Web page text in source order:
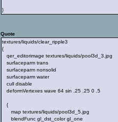
}
Quote
textures/liquids/clear_ripple3
{
qer_editorimage textures/liquids/pool3d_3.jpg
surfaceparm trans
surfaceparm nonsolid
surfaceparm water
cull disable
deformVertexes wave 64 sin .25 .25 0 .5
{
map textures/liquids/pool3d_5.jpg
blendFunc gl_dst_color gl_one